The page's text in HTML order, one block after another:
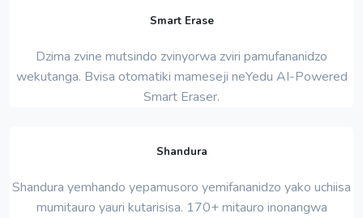
Smart Erase
Dzima zvine mutsindo zvinyorwa zviri pamufananidzo
wekutanga. Bvisa otomatiki mameseji neYedu AI-Powered
Smart Eraser.
Shandura
Shandura yemhando yepamusoro yemifananidzo yako uchiisa
mumitauro yauri kutarisisa. 170+ mitauro inonangwa